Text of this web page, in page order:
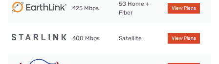
425 Mbps
5G Home +
Fiber
View Plans
400 Mbps Satellite View Plans